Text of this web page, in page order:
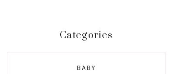
Categories
BABY